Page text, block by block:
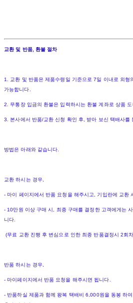
교환 및 반품, 환불 절차
1. 교환 및 반품은 제품수령일 기준으로 7일 이내로 외형
가능합니다.
2. 무통장 입금의 환불은 입력하시는 환불 계좌로 상품
3. 본사에서 반품/교환 신청 확인 후, 받아 보신 택배사를
방법은 아래와 같습니다.
교환 하시는 경우,
- 마이 페이지에서 반품 요청을 해주시고, 기입란에 교환
- 10만원 이상 구매 시, 최종 구매를 결정한 고객에게는
니다.
(무료 교환 진행 후 변심으로 인한 최종 반품결정시 2회
반품 하시는 경우,
- 마이페이지에서 반품 요청을 해주시면 됩니다.
- 반품하실 제품과 함께 왕복 택배비 6,000원을 동봉 하